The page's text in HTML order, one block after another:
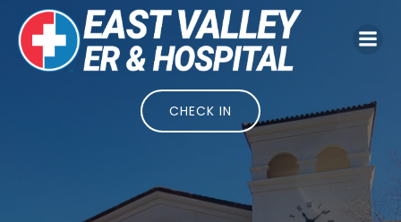
Skip
to
content
CHECK IN